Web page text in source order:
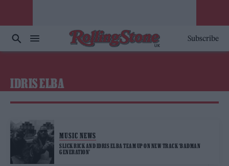
Subscribe
IDRIS ELBA
MUSIC NEWS
SLICK RICK AND IDRIS ELBA TEAM UP ON NEW TRACK ‘BADMAN
GENERATION’